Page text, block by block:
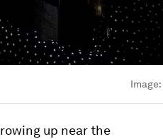
Image:
up near the